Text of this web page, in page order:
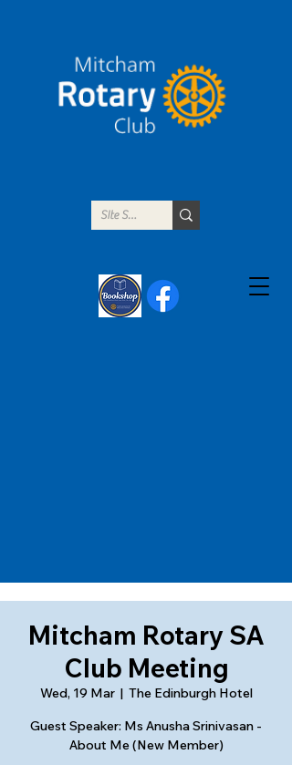
Mitcham Rotary SA
Club Meeting
Wed, 19 Mar
  |
The Edinburgh Hotel
Guest Speaker: Ms Anusha Srinivasan -
About Me (New Member)